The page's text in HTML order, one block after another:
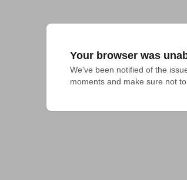
Your browser was
We've been notified of the
moments and make sure not